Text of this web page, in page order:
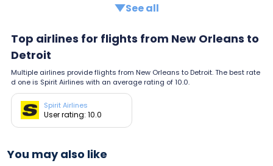
See all
Top airlines for flights from New Orleans to
Detroit
Multiple airlines provide flights from New Orleans to Detroit. The best rate
d one is Spirit Airlines with an average rating of 10.0.
Spirit Airlines
User rating: 10.0
You may also like